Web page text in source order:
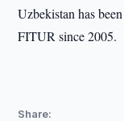
Uzbekistan has
FITUR since 2005.
Share: